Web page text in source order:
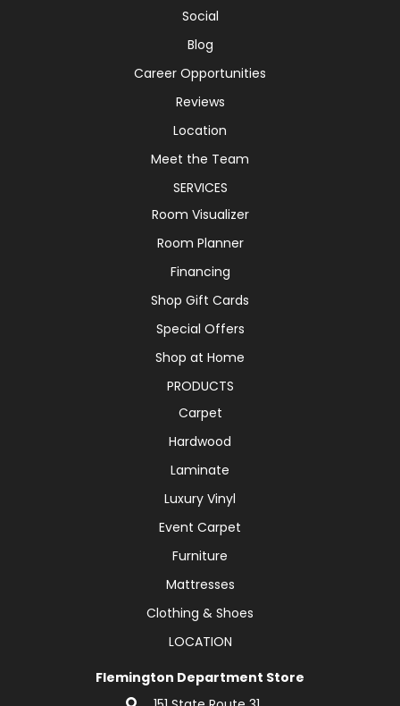
Social
Blog
Career Opportunities
Reviews
Location
Meet the Team
SERVICES
Room Visualizer
Room Planner
Financing
Shop Gift Cards
Special Offers
Shop at Home
PRODUCTS
Carpet
Hardwood
Laminate
Luxury Vinyl
Event Carpet
Furniture
Mattresses
Clothing & Shoes
LOCATION
Flemington Department Store